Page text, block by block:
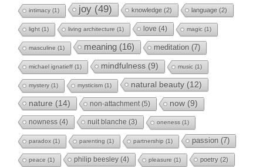
intimacy (1) joy (49) knowledge (2) language (2)
light (1) living architecture (1) love (4) magic (1)
masculine (1) meaning (16) meditation (7)
michael ignatieff (1) mindfulness (9) music (1)
mystery (1) mysticism (1) natural beauty (12)
nature (14) non-attachment(5) now (9)
nowness (4) nuit blanche (3) oneness (1)
paradox (1) parenting (1) partnership (1) passion (7)
peace (1) philip beesley (4) pleasure (1) poetry (2)